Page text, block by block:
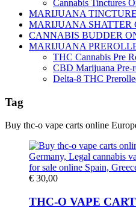
Cannabis Tinctures
MARIJUANA
MARIJUANA SHATTER
CANNABIS BUDDER
MARIJUANA
THC Cannabis Pre
CBD Marijuana Pre-
Delta-8 THC
Tag
Buy thc-o vape carts online
€ 30,00
THC-O VAPE